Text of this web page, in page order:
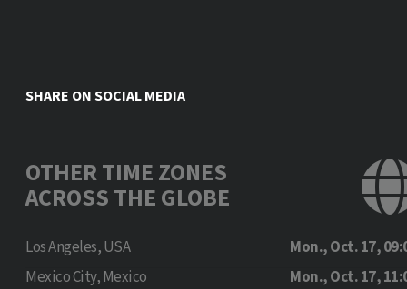
SHARE ON SOCIAL MEDIA
OTHER TIME ZONES
ACROSS THE GLOBE
Los Angeles, USA
Mon., Oct. 17,
Mexico City, Mexico
Mon., Oct. 17,